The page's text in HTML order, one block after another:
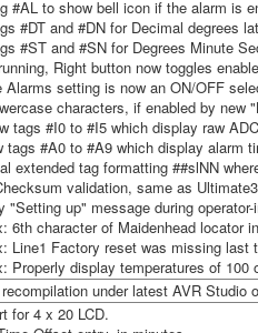
#AL to show bell icon if the alarm is
#DT and #DN for Decimal degrees
#ST and #SN for Degrees Minute
Right button now toggles
Alarms setting is now an ON/OFF
characters, if enabled by new
tags #I0 to #I5 which display raw
tags #A0 to #A9 which display alarm
extended tag formatting ##slNN
validation, same as
"Setting up" message during
6th character of Maidenhead locator
Line1 Factory reset was missing last
Properly display temperatures of 100
under latest AVR Studio
for 4 x 20 LCD.